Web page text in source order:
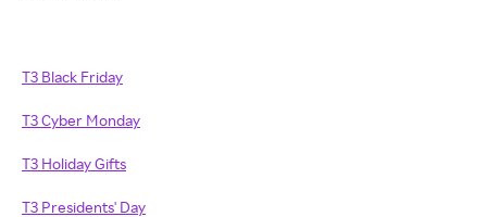
T3 Black Friday
T3 Cyber Monday
T3 Holiday Gifts
T3 Presidents' Day